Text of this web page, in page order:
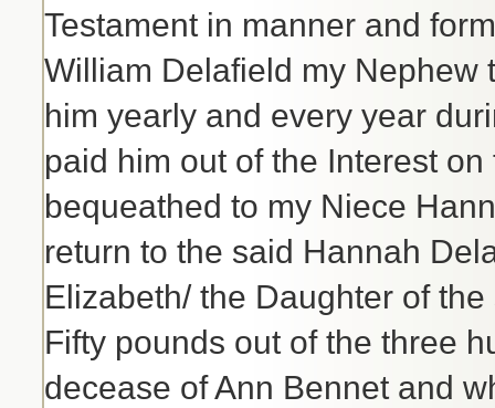
Testament in manner and
William Delafield my Nephew
him yearly and every year
paid him out of the Interest
bequeathed to my Niece
return to the said Hannah
Elizabeth/ the Daughter of
Fifty pounds out of the three
decease of Ann Bennet and